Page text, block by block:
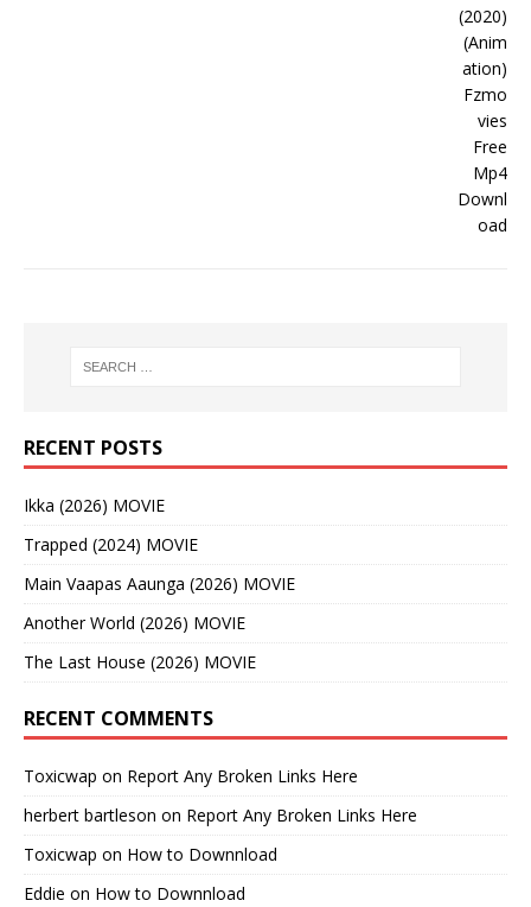
RECENT POSTS
Ikka (2026) MOVIE
Trapped (2024) MOVIE
Main Vaapas Aaunga (2026) MOVIE
Another World (2026) MOVIE
The Last House (2026) MOVIE
RECENT COMMENTS
Toxicwap on Report Any Broken Links Here
herbert bartleson on Report Any Broken Links Here
Toxicwap on How to Downnload
Eddie on How to Downnload